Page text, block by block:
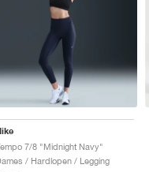
7/8 "Midnight Navy"
/ Hardlopen / Legging